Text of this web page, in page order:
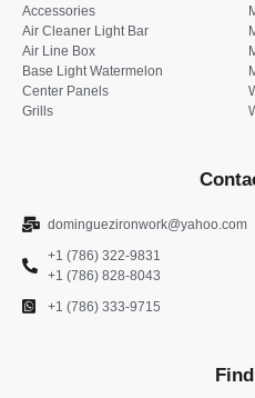
Accessories
Air Cleaner Light Bar
Air Line Box
Base Light Watermelon
Center Panels
Grills
dominguezironwork@yahoo.com
+1 (786) 322-9831
+1 (786) 828-8043
+1 (786) 333-9715